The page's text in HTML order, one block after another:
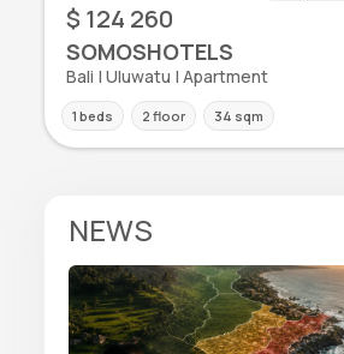
$ 124 260
SOMOSHOTELS
Bali | Uluwatu | Apartment
1 beds 2 floor 34 sqm
NEWS